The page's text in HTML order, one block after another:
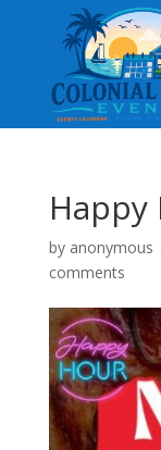
Happy
by anonymous
comments